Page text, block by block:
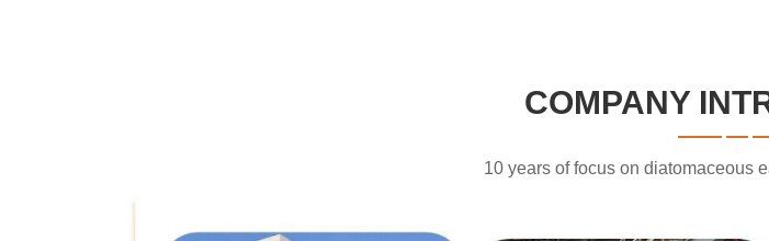
COMPANY
10 years of focus on diatomaceous